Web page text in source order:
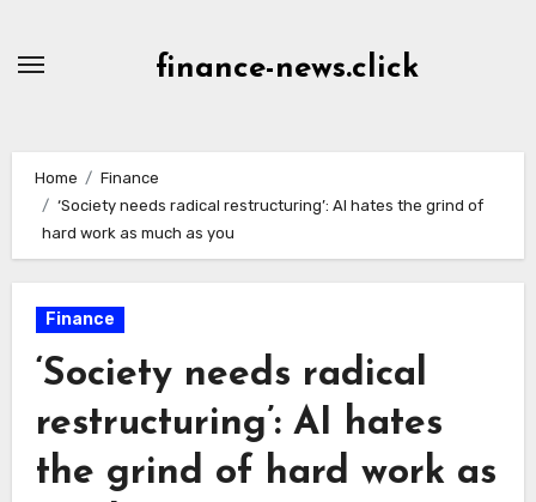
finance-news.click
Home
Finance
‘Society needs radical restructuring’: AI hates the grind of
hard work as much as you
Finance
‘Society needs radical
restructuring’: AI hates
the grind of hard work as